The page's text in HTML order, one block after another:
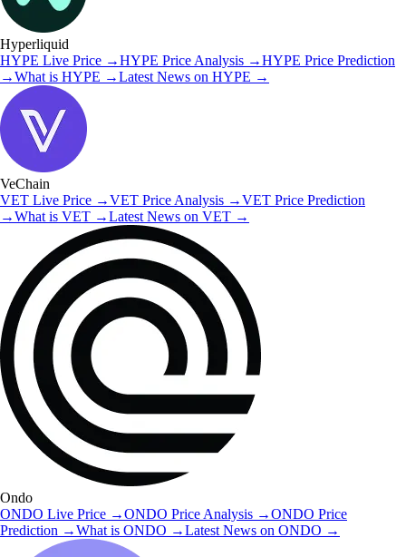
Hyperliquid
HYPE Live Price →HYPE Price Analysis →HYPE Price Prediction
→What is HYPE →Latest News on HYPE →
VeChain
VET Live Price →VET Price Analysis →VET Price Prediction
→What is VET →Latest News on VET →
Ondo
ONDO Live Price →ONDO Price Analysis →ONDO Price
Prediction →What is ONDO →Latest News on ONDO →